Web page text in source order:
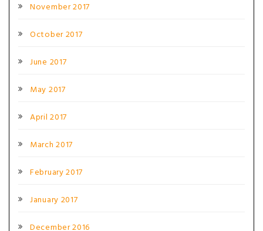
November 2017
October 2017
June 2017
May 2017
April 2017
March 2017
February 2017
January 2017
December 2016